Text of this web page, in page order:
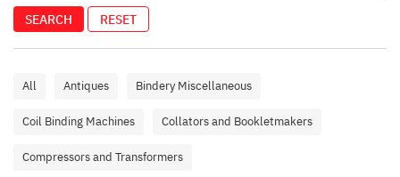
SEARCH RESET
All Antiques Bindery Miscellaneous
Coil Binding Machines Collators and Bookletmakers
Compressors and Transformers